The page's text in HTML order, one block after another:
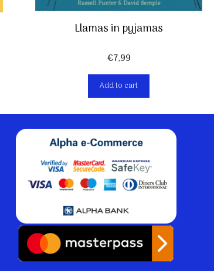
Llamas in pyjamas
€7,99
Add to cart